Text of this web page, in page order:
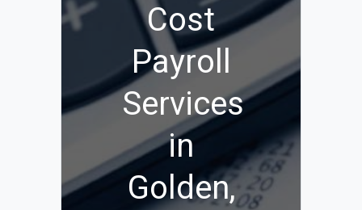
Cost
Payroll
Services
in
Golden,